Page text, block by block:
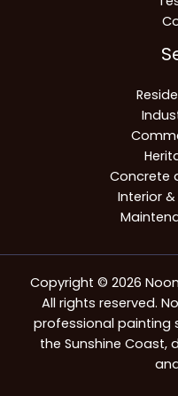
Concrete
Interior &
Copyright © 2026
All rights reserved.
professional painting
the Sunshine Coast,